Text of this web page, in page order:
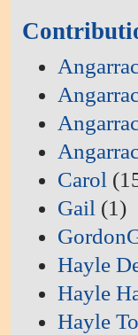
Carol
Gail (1)
Hayle
Hayle
Hayle